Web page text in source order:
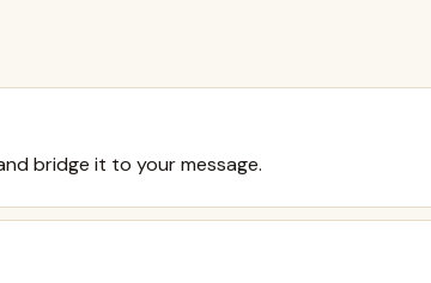
bridge it to your message.